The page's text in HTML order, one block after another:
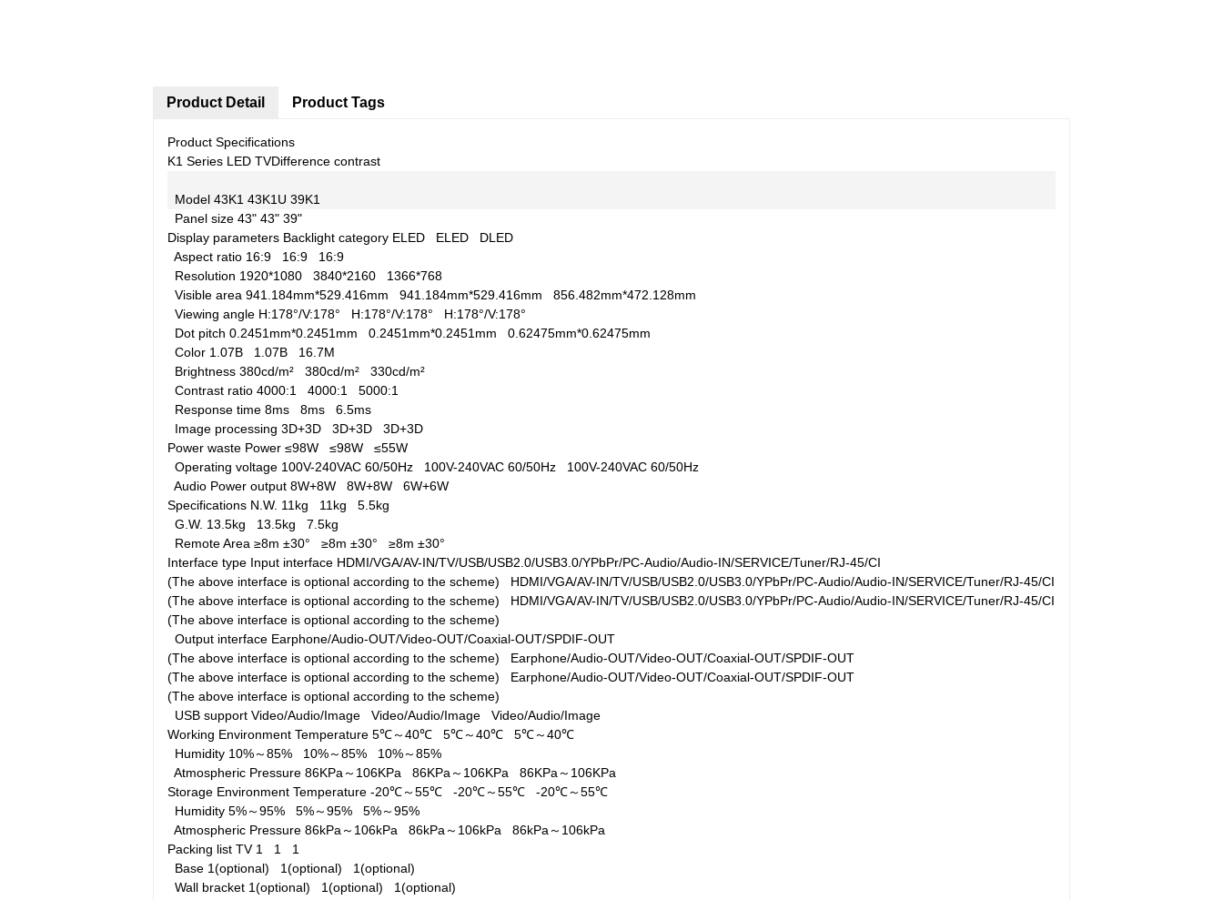
Product Detail
Product Specifications
K1 Series LED TVDifference contrast
Model 43K1 43K1U 39K1
Panel size 43" 43" 39"
Display parameters Backlight category ELED ELED DLED
Aspect ratio 16:9 16:9 16:9
Resolution 1920*1080 3840*2160 1366*768
Visible area 941.184mm*529.416mm 941.184mm*529.416mm 856.482mm*472.128mm
Viewing angle H:178°/V:178° H:178°/V:178° H:178°/V:178°
Dot pitch 0.2451mm*0.2451mm 0.2451mm*0.2451mm 0.62475mm*0.62475mm
Color 1.07B 1.07B 16.7M
Brightness 380cd/m² 380cd/m² 330cd/m²
Contrast ratio 4000:1 4000:1 5000:1
Response time 8ms 8ms 6.5ms
Image processing 3D+3D 3D+3D 3D+3D
Power waste Power ≤98W ≤98W ≤55W
Operating voltage 100V-240VAC 60/50Hz 100V-240VAC 60/50Hz 100V-240VAC 60/50Hz
Audio Power output 8W+8W 8W+8W 6W+6W
Specifications N.W. 11kg 11kg 5.5kg
G.W. 13.5kg 13.5kg 7.5kg
Remote Area ≥8m ±30° ≥8m ±30° ≥8m ±30°
Interface type Input interface HDMI/VGA/AV-IN/TV/USB/USB2.0/USB3.0/YPbPr/PC-Audio/Audio-IN/SERVICE/Tuner/RJ-45/CI
(The above interface is optional according to the scheme) HDMI/VGA/AV-IN/TV/USB/USB2.0/USB3.0/YPbPr/PC-Audio/Audio-IN/SERVICE/Tuner/RJ-45/CI
(The above interface is optional according to the scheme) HDMI/VGA/AV-IN/TV/USB/USB2.0/USB3.0/YPbPr/PC-Audio/Audio-IN/SERVICE/Tuner/RJ-45/CI
(The above interface is optional according to the scheme)
Output interface Earphone/Audio-OUT/Video-OUT/Coaxial-OUT/SPDIF-OUT
(The above interface is optional according to the scheme) Earphone/Audio-OUT/Video-OUT/Coaxial-OUT/SPDIF-OUT
(The above interface is optional according to the scheme) Earphone/Audio-OUT/Video-OUT/Coaxial-OUT/SPDIF-OUT
(The above interface is optional according to the scheme)
USB support Video/Audio/Image Video/Audio/Image Video/Audio/Image
Working Environment Temperature 5℃～40℃ 5℃～40℃ 5℃～40℃
Humidity 10%～85% 10%～85% 10%～85%
Atmospheric Pressure 86KPa～106KPa 86KPa～106KPa 86KPa～106KPa
Storage Environment Temperature -20℃～55℃ -20℃～55℃ -20℃～55℃
Humidity 5%～95% 5%～95% 5%～95%
Atmospheric Pressure 86kPa～106kPa 86kPa～106kPa 86kPa～106kPa
Packing list TV 1 1 1
Base 1(optional) 1(optional) 1(optional)
Wall bracket 1(optional) 1(optional) 1(optional)
Product Tags